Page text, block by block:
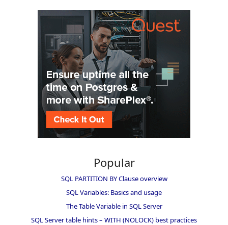
Popular
SQL PARTITION BY Clause overview
SQL Variables: Basics and usage
The Table Variable in SQL Server
SQL Server table hints – WITH (NOLOCK) best practices